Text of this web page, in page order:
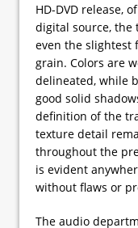
HD-DVD release,
digital source,
even the slightest
grain. Colors are
delineated, while
good solid
definition of the
texture detail
throughout the
is evident
without flaws or
The audio